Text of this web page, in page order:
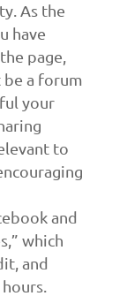
As the
have
page,
be a forum
your
to
and
which
and